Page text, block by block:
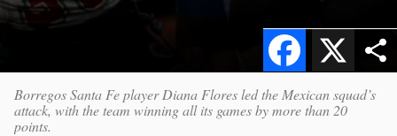
X
Facebook
Borregos Santa Fe player Diana Flores led the Mexican squad’s
attack, with the team winning all its games by more than 20
points.